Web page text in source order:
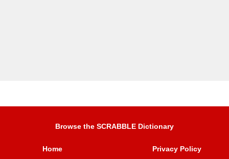
Browse the SCRABBLE Dictionary
Home Privacy Policy